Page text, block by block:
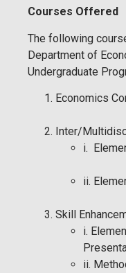
Courses Offered
The following
Department of
Undergraduate
– 4
Inter/
i.
–
ii.
–
Skill
i.
ii.